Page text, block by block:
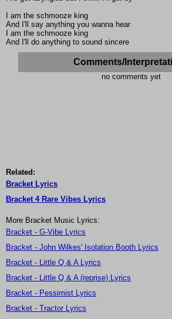
I am the schmooze king
And I'll say anything you wanna hear
I am the schmooze king
And I'll do anything to sound sincere
Comments/
no comments yet
Related:
Bracket Lyrics
Bracket 4 Rare Vibes Lyrics
More Bracket Music Lyrics:
Bracket - G-Vibe Lyrics
Bracket - John Wilkes' Isolation Booth Lyrics
Bracket - Little Q & A Lyrics
Bracket - Little Q & A (reprise) Lyrics
Bracket - Pessimist Lyrics
Bracket - Tractor Lyrics